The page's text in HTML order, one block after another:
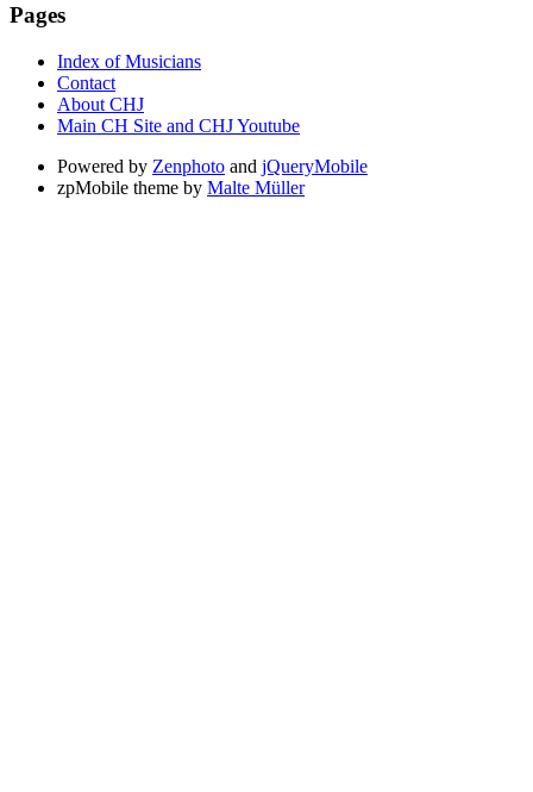
Pages
Index of Musicians
Contact
About CHJ
Main CH Site and CHJ Youtube
Powered by Zenphoto and jQueryMobile
zpMobile theme by Malte Müller